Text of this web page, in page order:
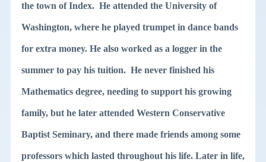
the town of Index. He attended the University of
Washington, where he played trumpet in dance bands
for extra money. He also worked as a logger in the
summer to pay his tuition. He never finished his
Mathematics degree, needing to support his growing
family, but he later attended Western Conservative
Baptist Seminary, and there made friends among some
professors which lasted throughout his life. Later in life,